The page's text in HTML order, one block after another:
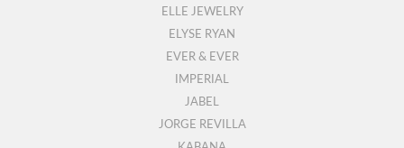
ELLE JEWELRY
ELYSE RYAN
EVER & EVER
IMPERIAL
JABEL
JORGE REVILLA